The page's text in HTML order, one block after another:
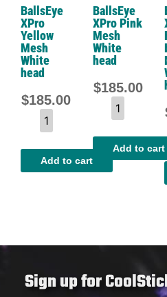
BallsEye
XPro
Yellow
Mesh
White
head
$185.00
Add to cart
BallsEye
XPro Pink
Mesh
White
head
$185.00
Add to cart
Sign up for